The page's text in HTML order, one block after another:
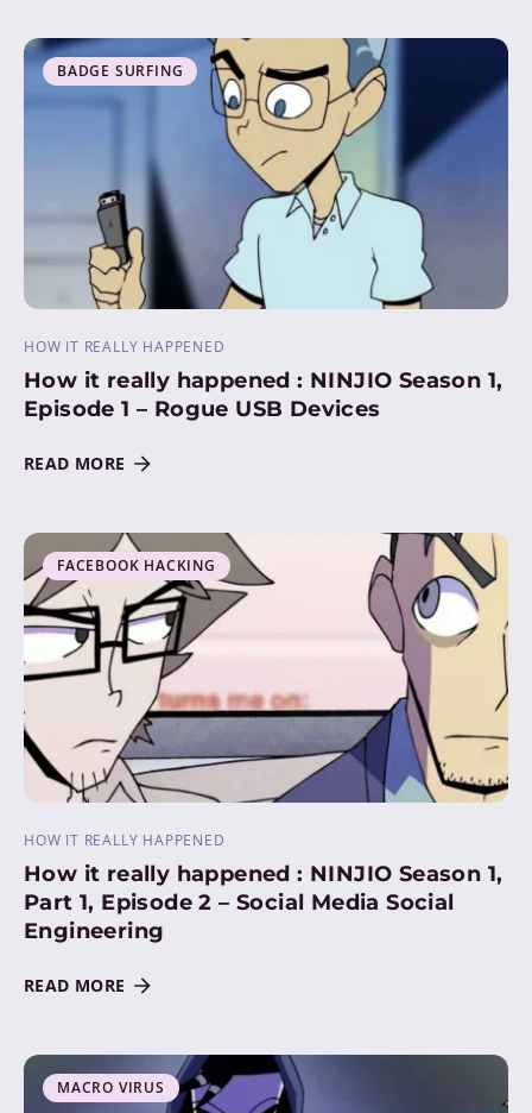
BADGE SURFING
HOW IT REALLY HAPPENED
How it really happened : NINJIO Season 1,
Episode 1 – Rogue USB Devices
READ MORE
FACEBOOK HACKING
HOW IT REALLY HAPPENED
How it really happened : NINJIO Season 1,
Part 1, Episode 2 – Social Media Social
Engineering
READ MORE
MACRO VIRUS